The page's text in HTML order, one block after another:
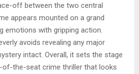
off between the two central
appears mounted on a grand
emotions with gripping action.
avoids revealing any major
intact. Overall, it sets the stage
the-seat crime thriller that looks